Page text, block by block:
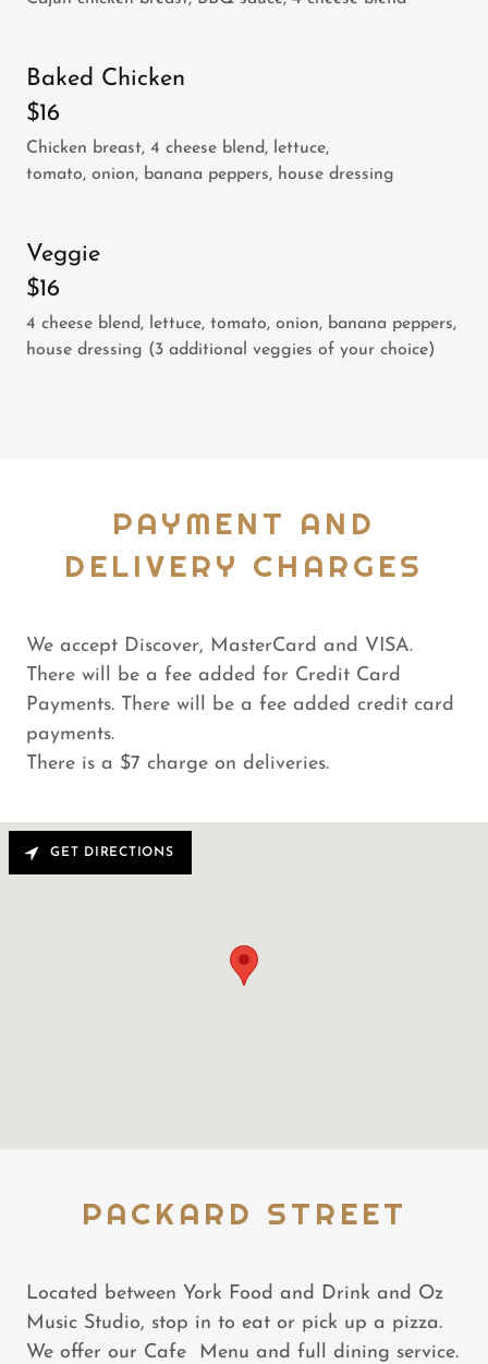
Baked Chicken
$16
Chicken breast, 4 cheese blend, lettuce,
tomato, onion, banana peppers, house dressing
Veggie
$16
4 cheese blend, lettuce, tomato, onion, banana peppers,
house dressing (3 additional veggies of your choice)
PAYMENT AND
DELIVERY CHARGES
We accept Discover, MasterCard and VISA.
There will be a fee added for Credit Card
Payments. There will be a fee added credit card
payments.
There is a $7 charge on deliveries.
PACKARD STREET
Located between York Food and Drink and Oz
Music Studio, stop in to eat or pick up a pizza.
We offer our Cafe Menu and full dining service.
GET DIRECTIONS